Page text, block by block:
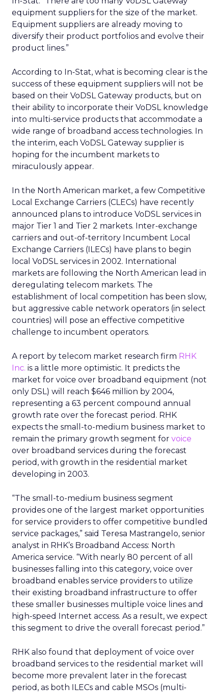
equipment suppliers for the size of the market.
Equipment suppliers are already moving to
diversify their product portfolios and evolve their
product lines.”
According to In-Stat, what is becoming clear is the
success of these equipment suppliers will not be
based on their VoDSL Gateway products, but on
their ability to incorporate their VoDSL knowledge
into multi-service products that accommodate a
wide range of broadband access technologies. In
the interim, each VoDSL Gateway supplier is
hoping for the incumbent markets to
miraculously appear.
In the North American market, a few Competitive
Local Exchange Carriers (CLECs) have recently
announced plans to introduce VoDSL services in
major Tier 1 and Tier 2 markets. Inter-exchange
carriers and out-of-territory Incumbent Local
Exchange Carriers (ILECs) have plans to begin
local VoDSL services in 2002. International
markets are following the North American lead in
deregulating telecom markets. The
establishment of local competition has been slow,
but aggressive cable network operators (in select
countries) will pose an effective competitive
challenge to incumbent operators.
A report by telecom market research firm RHK
Inc. is a little more optimistic. It predicts the
market for voice over broadband equipment (not
only DSL) will reach $646 million by 2004,
representing a 63 percent compound annual
growth rate over the forecast period. RHK
expects the small-to-medium business market to
remain the primary growth segment for voice
over broadband services during the forecast
period, with growth in the residential market
developing in 2003.
“The small-to-medium business segment
provides one of the largest market opportunities
for service providers to offer competitive bundled
service packages,” said Teresa Mastrangelo, senior
analyst in RHK’s Broadband Access: North
America service. “With nearly 80 percent of all
businesses falling into this category, voice over
broadband enables service providers to utilize
their existing broadband infrastructure to offer
these smaller businesses multiple voice lines and
high-speed Internet access. As a result, we expect
this segment to drive the overall forecast period.”
RHK also found that deployment of voice over
broadband services to the residential market will
become more prevalent later in the forecast
period, as both ILECs and cable MSOs (multi-